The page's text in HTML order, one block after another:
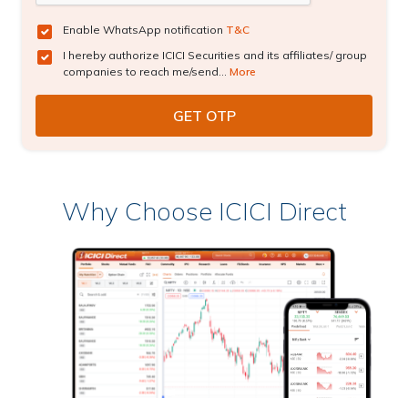
Enable WhatsApp notification T&C
I hereby authorize ICICI Securities and its affiliates/ group
companies to reach me/send... More
Why Choose ICICI Direct